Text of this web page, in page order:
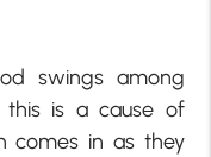
swings among
this is a cause of
comes in as they